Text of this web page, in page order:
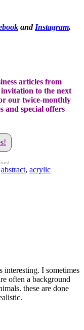
andInstagram.
articles from
to the next
our twice-monthly
and special offers
abstract, acrylic
I sometimes
often a background
these are done